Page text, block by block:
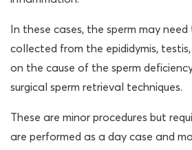
In these cases, the sperm may
collected from the epididymis, testis,
on the cause of the sperm
surgical sperm retrieval techniques.
These are minor procedures but
are performed as a day case and